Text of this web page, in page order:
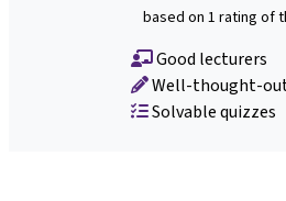
based on 1 rating of
Good lecturers
Well-thought-
Solvable quizzes